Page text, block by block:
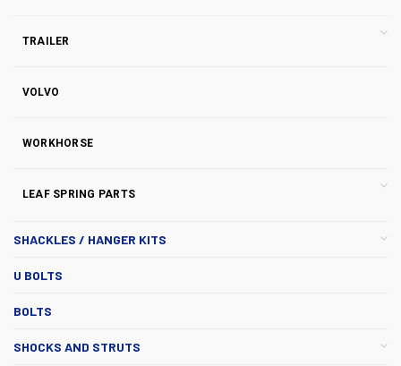
TRAILER
VOLVO
WORKHORSE
LEAF SPRING PARTS
SHACKLES / HANGER KITS
U BOLTS
BOLTS
SHOCKS AND STRUTS